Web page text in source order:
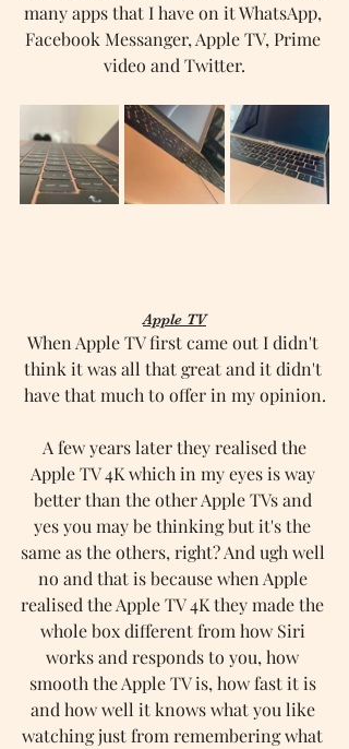
many apps that I have on it WhatsApp,
Facebook Messanger, Apple TV, Prime
video and Twitter.
Apple TV
When Apple TV first came out I didn't
think it was all that great and it didn't
have that much to offer in my opinion.
Apple TV 4K which in my eyes is way
better than the other Apple TVs and
yes you may be thinking but it's the
same as the others, right? And ugh well
no and that is because when Apple
realised the Apple TV 4K they made the
whole box different from how Siri
works and responds to you, how
smooth the Apple TV is, how fast it is
and how well it knows what you like
watching just from remembering what